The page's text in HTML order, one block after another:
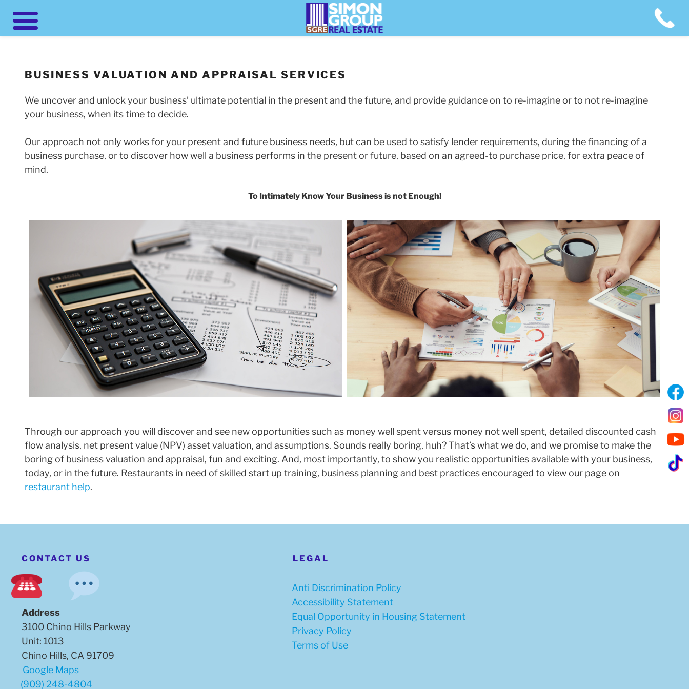
BUSINESS VALUATION AND APPRAISAL SERVICES
We uncover and unlock your business’ ultimate potential in the present and the future, and provide guidance on to re-imagine or to not re-imagine
your business, when its time to decide.
Our approach not only works for your present and future business needs, but can be used to satisfy lender requirements, during the financing of a
business purchase, or to discover how well a business performs in the present or future, based on an agreed-to purchase price, for extra peace of
mind.
To Intimately Know Your Business is not Enough!
Through our approach you will discover and see new opportunities such as money well spent versus money not well spent, detailed discounted cash
flow analysis, net present value (NPV) asset valuation, and assumptions. Sounds really boring, huh? That’s what we do, and we promise to make the
boring of business valuation and appraisal, fun and exciting. And, most importantly, to show you realistic opportunities available with your business,
today, or in the future. Restaurants in need of skilled start up training, business planning and best practices encouraged to view our page on
restaurant help.
CONTACT US
Address
3100 Chino Hills Parkway
Unit: 1013
Chino Hills, CA 91709
Google Maps
(909) 248-4804
LEGAL
Anti Discrimination Policy
Accessibility Statement
Equal Opportunity in Housing Statement
Privacy Policy
Terms of Use